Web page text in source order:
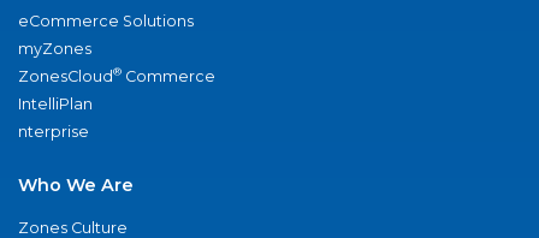
eCommerce Solutions
myZones
ZonesCloud® Commerce
IntelliPlan
nterprise
Who We Are
Zones Culture